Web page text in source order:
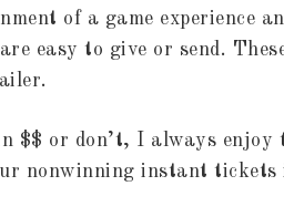
of a game experience
easy to give or send.
$$ or don’t, I always
nonwinning instant tickets